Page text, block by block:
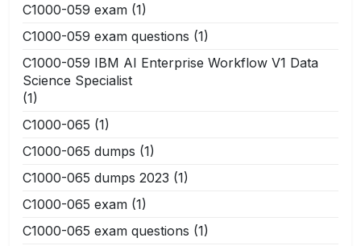
C1000-059 exam (1)
C1000-059 exam questions (1)
C1000-059 IBM AI Enterprise Workflow V1 Data
Science Specialist
(1)
C1000-065 (1)
C1000-065 dumps (1)
C1000-065 dumps 2023 (1)
C1000-065 exam (1)
C1000-065 exam questions (1)